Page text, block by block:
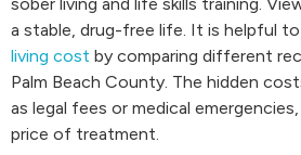
a stable, drug-free life. It is helpful
living cost by comparing different
Palm Beach County. The hidden
as legal fees or medical
price of treatment.